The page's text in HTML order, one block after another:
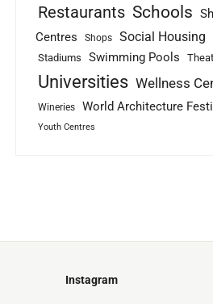
Restaurants Schools
Centres
Shops Social Housing
Stadiums Swimming Pools
Universities Wellness
Wineries World Architecture
Youth Centres
Instagram